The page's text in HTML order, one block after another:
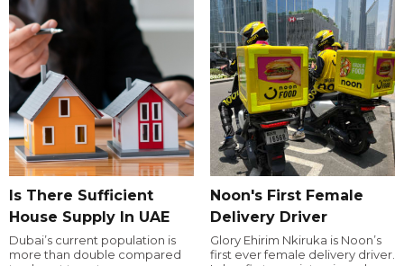
Is There Sufficient
House Supply In UAE
Dubai’s current population is
more than double compared
Noon's First Female
Delivery Driver
Glory Ehirim Nkiruka is Noon’s
first ever female delivery driver.